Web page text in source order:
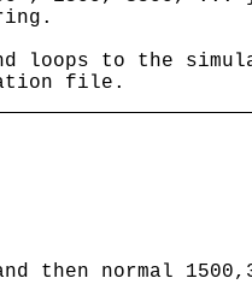
loops to the
file.
then normal